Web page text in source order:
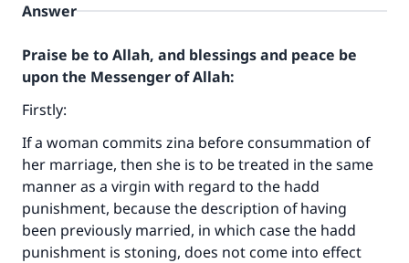
Answer
Praise be to Allah, and blessings and peace be
upon the Messenger of Allah:
Firstly:
If a woman commits zina before consummation of
her marriage, then she is to be treated in the same
manner as a virgin with regard to the hadd
punishment, because the description of having
been previously married, in which case the hadd
punishment is stoning, does not come into effect